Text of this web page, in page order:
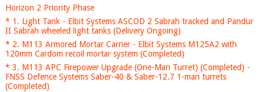
Horizon 2 Priority Phase
* 1. Light Tank - Elbit Systems ASCOD 2 Sabrah tracked and Pandur
II Sabrah wheeled light tanks (Delivery Ongoing)
* 2. M113 Armored Mortar Carrier - Elbit Systems M125A2 with
120mm Cardom recoil mortar system (Completed)
* 3. M113 APC Firepower Upgrade (One-Man Turret) (Completed) -
FNSS Defence Systems Saber-40 & Saber-12.7 1-man turrets
(Completed)